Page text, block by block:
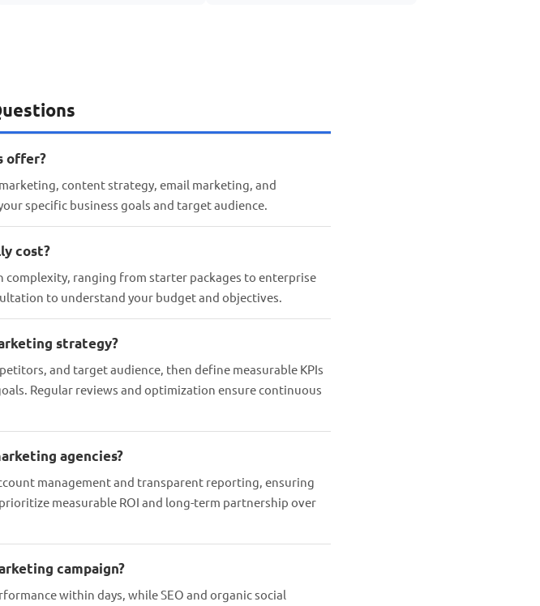
offer?
content strategy, email marketing, and
specific business goals and target audience.
cost?
complexity, ranging from starter packages to enterprise
to understand your budget and objectives.
strategy?
and target audience, then define measurable KPIs
Regular reviews and optimization ensure continuous
agencies?
management and transparent reporting, ensuring
measurable ROI and long-term partnership over
campaign?
within days, while SEO and organic social